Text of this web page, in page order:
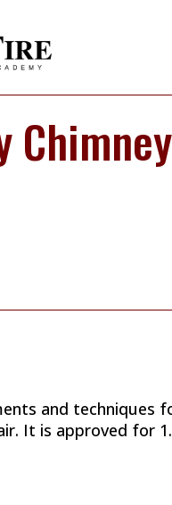
and techniques
It is approved for